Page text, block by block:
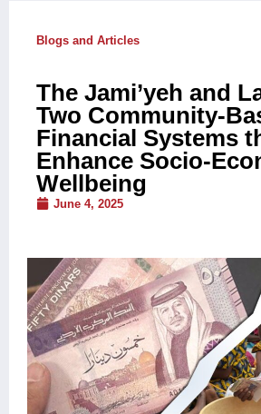
Blogs and Articles
The Jami’yeh and
Two Community-
Financial Systems
Enhance Socio-
Wellbeing
June 4, 2025